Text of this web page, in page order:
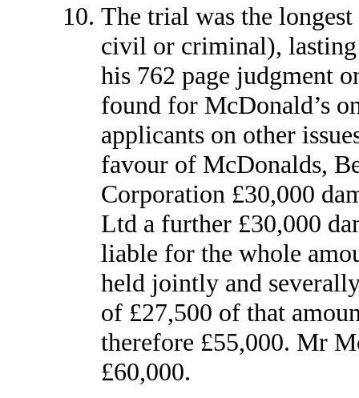
The trial was the
civil or criminal),
his 762 page judgment
found for McDonald’s
applicants on other
favour of McDonalds,
Corporation £30,000
Ltd a further £30,000
liable for the whole
held jointly and
of £27,500 of that
therefore £55,000. Mr
£60,000.